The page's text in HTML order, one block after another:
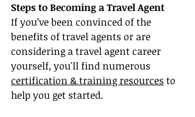
Steps to Becoming a Travel Agent
If you’ve been convinced of the
benefits of travel agents or are
considering a travel agent career
yourself, you'll find numerous
certification & training resources to
help you get started.